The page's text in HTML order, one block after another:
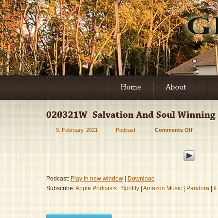
9. February, 2021 Podcast Comments Offon
Salvation
Podcast: Play in new window|
Download
Subscribe:Apple Podcasts| Spotify| Amazon Music| Pandora|